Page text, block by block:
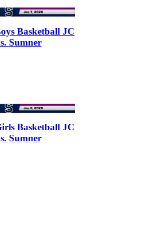
Basketball JC
Sumner
Basketball JC
Sumner